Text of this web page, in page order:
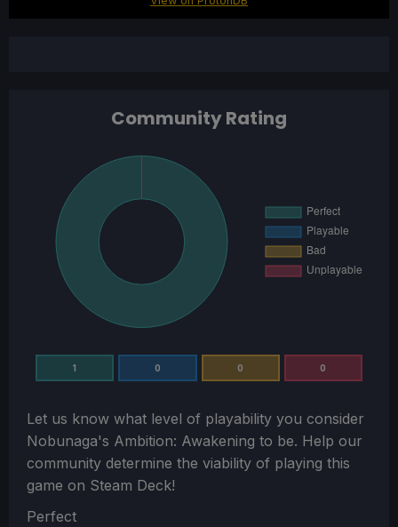
Community Rating
1 0 0 0
Let us know what level of playability you consider
Nobunaga's Ambition: Awakening to be. Help our
community determine the viability of playing this
game on Steam Deck!
Section
Perfect